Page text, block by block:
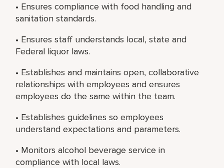
• Ensures compliance with food handling and
sanitation standards.
• Ensures staff understands local, state and
Federal liquor laws.
• Establishes and maintains open, collaborative
relationships with employees and ensures
employees do the same within the team.
• Establishes guidelines so employees
understand expectations and parameters.
• Monitors alcohol beverage service in
compliance with local laws.